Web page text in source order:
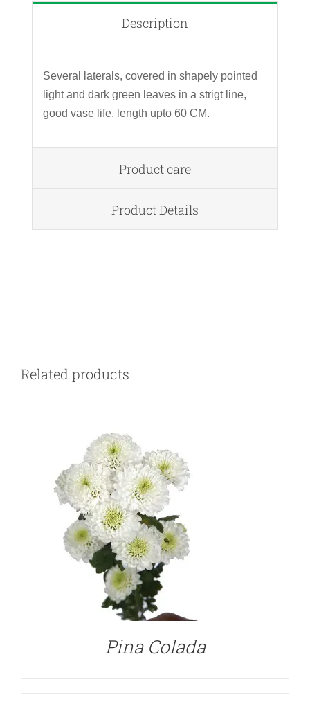
Description
Several laterals, covered in shapely pointed
light and dark green leaves in a strigt line,
good vase life, length upto 60 CM.
Product care
Product Details
Related products
Pina Colada
DETAILS